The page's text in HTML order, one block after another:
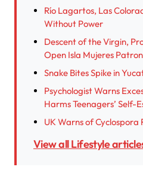
Río Lagartos, Las
Without Power
Descent of the Virgin,
Open Isla Mujeres
Snake Bites Spike in
Psychologist Warns
Harms Teenagers’ Self-
UK Warns of Cyclospora
View all Lifestyle